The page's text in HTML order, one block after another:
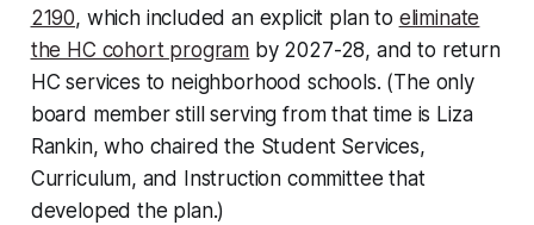
2190, which included an explicit plan to eliminate
the HC cohort program by 2027-28, and to return
HC services to neighborhood schools. (The only
board member still serving from that time is Liza
Rankin, who chaired the Student Services,
Curriculum, and Instruction committee that
developed the plan.)